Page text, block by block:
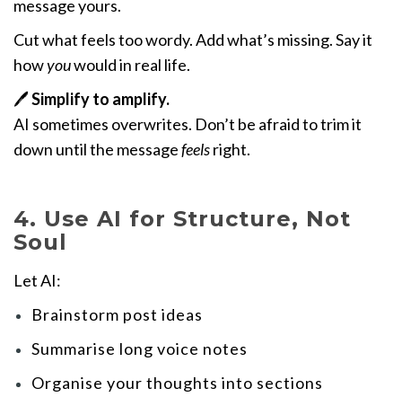
message yours.
Cut what feels too wordy. Add what’s missing. Say it
howyouwould in real life.
🖊️Simplify to amplify.
AI sometimes overwrites. Don’t be afraid to trim it
down until the messagefeelsright.
4. Use AI for Structure, Not
Soul
Let AI:
Brainstorm post ideas
Summarise long voice notes
Organise your thoughts into sections